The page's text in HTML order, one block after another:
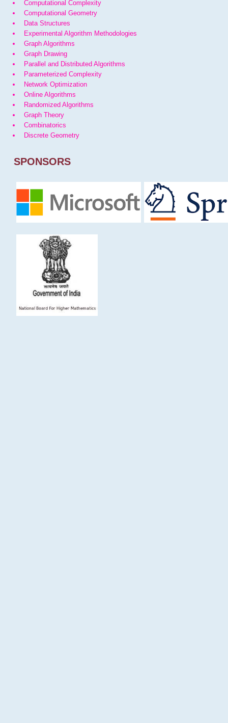
Computational Complexity
Computational Geometry
Data Structures
Experimental Algorithm Methodologies
Graph Algorithms
Graph Drawing
Parallel and Distributed Algorithms
Parameterized Complexity
Network Optimization
Online Algorithms
Randomized Algorithms
Graph Theory
Combinatorics
Discrete Geometry
SPONSORS